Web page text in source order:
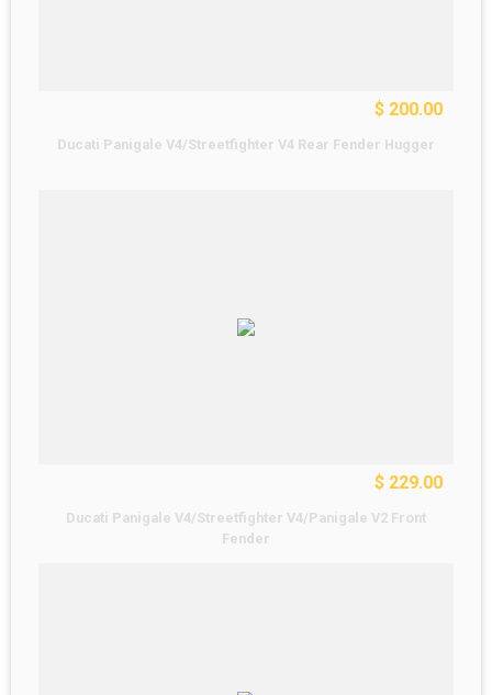
$ 200.00
Ducati Panigale V4/Streetfighter V4 Rear Fender Hugger
$ 229.00
Ducati Panigale V4/Streetfighter V4/Panigale V2 Front
Fender